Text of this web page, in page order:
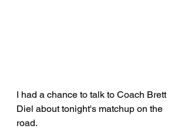
I had a chance to talk to Coach Brett
Diel about tonight's matchup on the
road.